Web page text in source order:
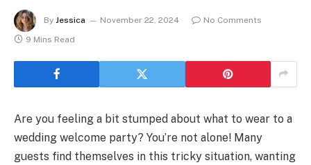
By Jessica November 22, 2024
No Comments
9 Mins Read
Are you feeling a bit stumped about what to wear to a
wedding welcome party? You’re not alone! Many
guests find themselves in this tricky situation, wanting